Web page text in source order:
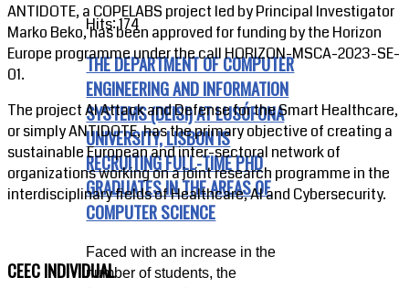
ANTIDOTE, a COPELABS project led by Principal Investigator
Marko Beko, has been approved for funding by the Horizon
Europe programme under the call HORIZON-MSCA-2023-SE-
01.
The project AI Attack and Defense for the Smart Healthcare,
or simply ANTIDOTE, has the primary objective of creating a
sustainable European and inter-sectoral network of
organizations working on a joint research programme in the
interdisciplinary fields of Healthcare, AI and Cybersecurity.
CEEC INDIVIDUAL
Hits: 174
THE DEPARTMENT OF COMPUTER
ENGINEERING AND INFORMATION
SYSTEMS (DEISI) AT LUSÓFONA
UNIVERSITY, LISBON IS
RECRUITING FULL-TIME PHD
GRADUATES IN THE AREAS OF
COMPUTER SCIENCE
Faced with an increase in the
number of students, the